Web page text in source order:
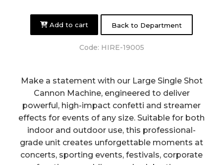
Add to cart Back to Department
Code: HIRE-19005
Make a statement with our Large Single Shot
Cannon Machine, engineered to deliver
powerful, high-impact confetti and streamer
effects for events of any size. Suitable for both
indoor and outdoor use, this professional-
grade unit creates unforgettable moments at
concerts, sporting events, festivals, corporate